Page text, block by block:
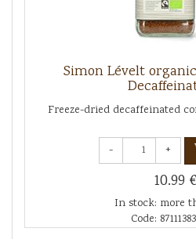
Simon Lévelt
Freeze-dried decaffeinated
- +
10.99 €
In stock: more
Code: